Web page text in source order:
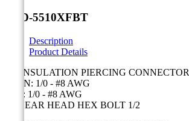
TTD-5510XFBT
Description
Product Details
LV INSULATION PIERCING CONNECTOR
MAIN: 1/0 - #8 AWG
TAP: 1/0 - #8 AWG
1 SHEAR HEAD HEX BOLT 1/2